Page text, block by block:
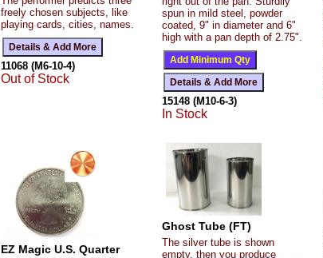
freely chosen subjects, like
playing cards, cities, names.
11068 (M6-10-4)
Out of Stock
spun in mild steel, powder
coated, 9" in diameter and 6"
high with a pan depth of 2.75".
15148 (M10-6-3)
In Stock
EZ Magic U.S. Quarter
Ghost Tube (FT)
The silver tube is shown
empty, then you produce